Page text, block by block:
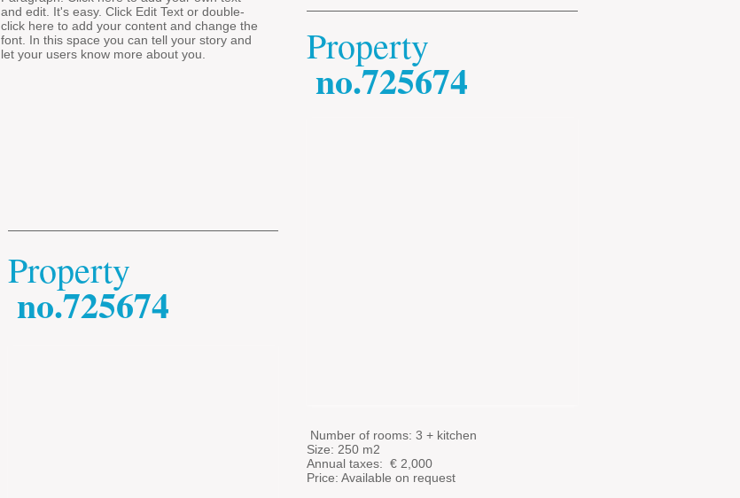
and edit. It's easy. Click Edit Text or double-
click here to add your content and change the
font. In this space you can tell your story and
let your users know more about you.
Property
no.725674
Property
no.725674
Number of rooms: 3 + kitchen
Size: 250 m2
Annual taxes: € 2,000
Price: Available on request